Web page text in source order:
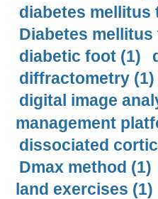
diabetes mellitus
Diabetes mellitus
diabetic foot (1)
diffractometry (1)
digital image
management
dissociated
Dmax method (1)
land exercises (1)